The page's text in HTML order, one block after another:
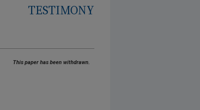
TESTIMONY
This paper has been withdrawn.